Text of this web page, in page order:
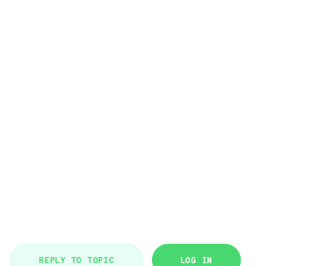
REPLY TO TOPIC LOG IN